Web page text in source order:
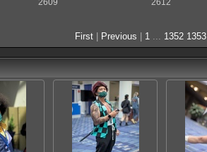
2609
2612
First Previous 1 1352 1353